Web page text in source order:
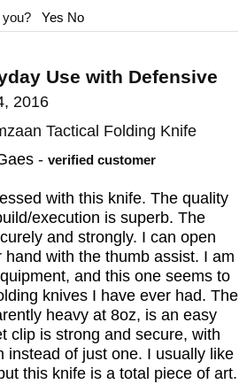
you? Yes No
Use with Defensive
2016
Tactical Folding Knife
- verified customer
with this knife. The quality
execution is superb. The
and strongly. I can open
with the thumb assist. I am
and this one seems to
knives I have ever had. The
heavy at 8oz, is an easy
clip is strong and secure, with
instead of just one. I usually like
this knife is a total piece of art.